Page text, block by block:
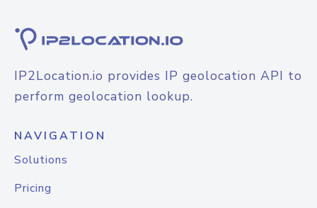
IP2Location.io provides IP geolocation API to
perform geolocation lookup.
NAVIGATION
Solutions
Pricing